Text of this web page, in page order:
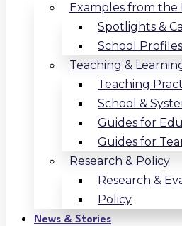
Examples from the
Spotlights &
School Profiles
Teaching &
Teaching
School &
Guides for
Guides for
Research & Policy
Research &
Policy
News & Stories